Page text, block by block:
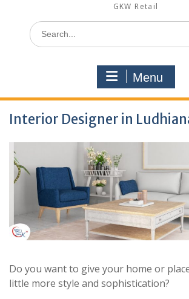
GKW Retail
Search
for:
Menu
Interior Designer in
Do you want to give your home or
little more style and sophistication?